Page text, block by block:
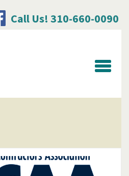
Call Us! 310-660-0090